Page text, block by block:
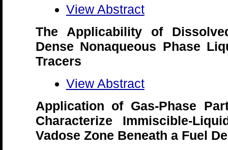
View Abstract
The Applicability of
Dense Nonaqueous Phase
Tracers
View Abstract
Application of Gas-Phase
Characterize Immiscible-
Vadose Zone Beneath a Fuel